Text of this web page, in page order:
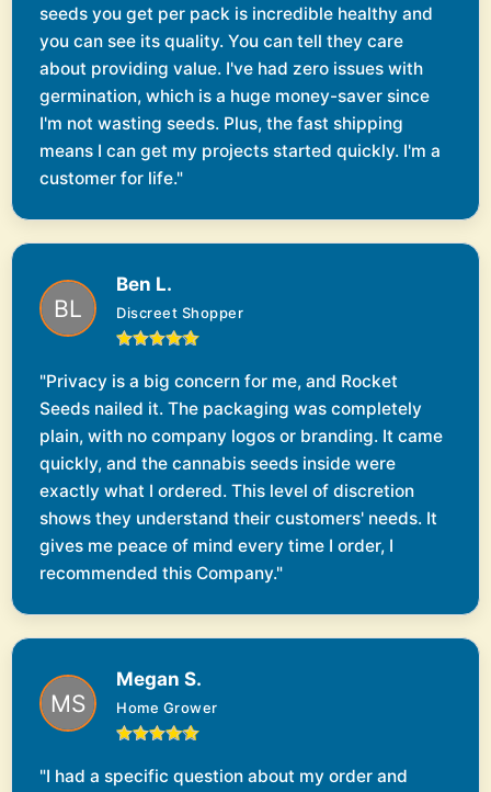
seeds you get per pack is incredible healthy and
you can see its quality. You can tell they care
about providing value. I've had zero issues with
germination, which is a huge money-saver since
I'm not wasting seeds. Plus, the fast shipping
means I can get my projects started quickly. I'm a
customer for life."
Ben L.
Discreet Shopper
"Privacy is a big concern for me, and Rocket
Seeds nailed it. The packaging was completely
plain, with no company logos or branding. It came
quickly, and the cannabis seeds inside were
exactly what I ordered. This level of discretion
shows they understand their customers' needs. It
gives me peace of mind every time I order, I
recommended this Company."
Megan S.
Home Grower
"I had a specific question about my order and